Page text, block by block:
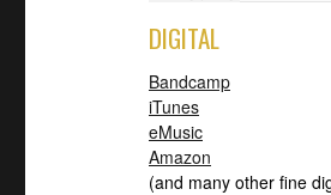
DIGITAL
Bandcamp
iTunes
eMusic
Amazon
(and many other fine